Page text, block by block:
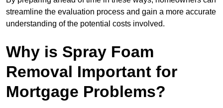
streamline the evaluation process and gain a more accurate
understanding of the potential costs involved.
Why is Spray Foam
Removal Important for
Mortgage Problems?